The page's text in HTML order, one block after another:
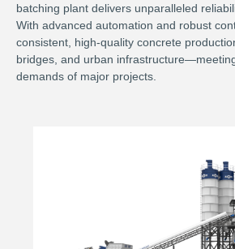
batching plant delivers unparalleled
With advanced automation and robust
consistent, high-quality concrete
bridges, and urban
demands of major projects.